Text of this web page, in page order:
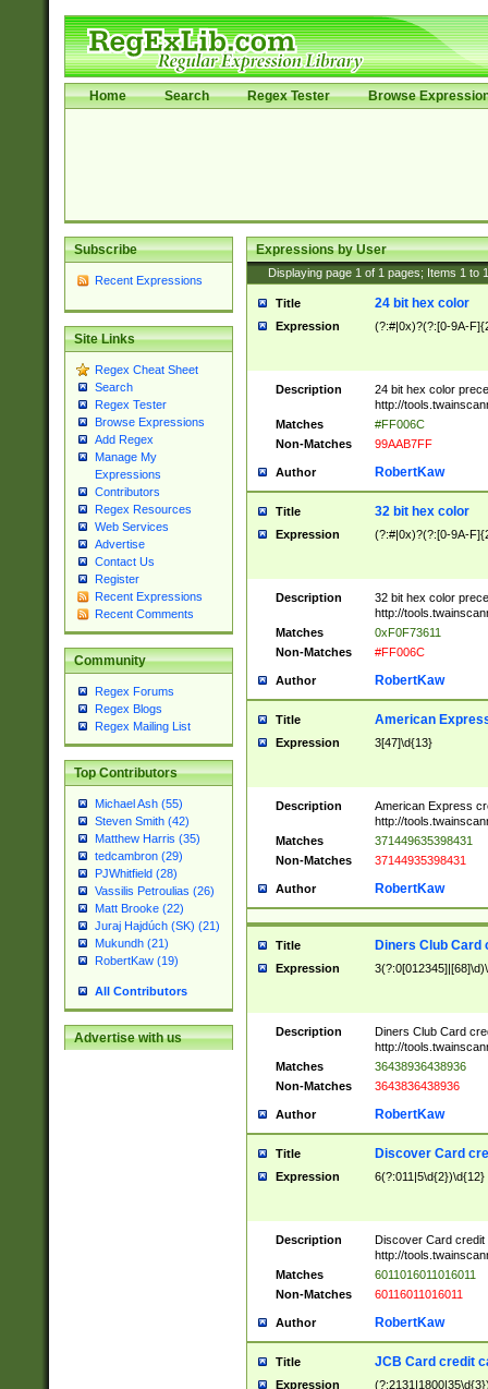
Home Search Regex Tester Browse
Subscribe
Recent Expressions
Site Links
Regex Cheat Sheet
Search
Regex Tester
Browse Expressions
Add Regex
Manage My
Expressions
Contributors
Regex Resources
Web Services
Advertise
Contact Us
Register
Recent Expressions
Recent Comments
Community
Regex Forums
Regex Blogs
Regex Mailing List
Top Contributors
Michael Ash (55)
Steven Smith (42)
Matthew Harris (35)
tedcambron (29)
PJWhitfield (28)
Vassilis Petroulias (26)
Matt Brooke (22)
Juraj Hajdúch (SK) (21)
Mukundh (21)
RobertKaw (19)
All Contributors
Advertise with us
Expressions by User
Displaying page 1 of 1 pages; Items 1 to
Title 24 bit hex color
Expression (?:#|0x)?(?:[0-9A-
Description
24 bit hex color
http://
Matches
#FF006C
Non-Matches
99AAB7FF
Author RobertKaw
Title 32 bit hex color
Expression (?:#|0x)?(?:[0-9A-
Description
32 bit hex color
http://
Matches
0xF0F73611
Non-Matches
#FF006C
Author RobertKaw
Title American
Expression 3[47]\d{13}
Description
American Express
http://
Matches
371449635398431
Non-Matches
37144935398431
Author RobertKaw
Title Diners Club Card
Expression
Description
Diners Club Card
http://
Matches
36438936438936
Non-Matches
3643836438936
Author RobertKaw
Title Discover Card
Expression 6(?:011|5\d{2})\d{12}
Description
Discover Card credit
http://
Matches
6011016011016011
Non-Matches
60116011016011
Author RobertKaw
Title JCB Card credit
Expression